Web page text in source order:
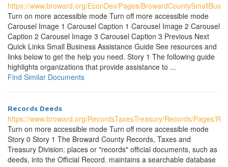
https://www.broward.org/EconDev/Pages/
Turn on more accessible mode Turn off more accessible mode
Carousel Image 1 Carousel Caption 1 Carousel Image 2 Carousel
Caption 2 Carousel Image 3 Carousel Caption 3 Previous Next
Quick Links Small Business Assistance Guide See resources and
links below to get the help you need. Story 1 The following guide
highlights organizations that provide assistance to ...
Find Similar Documents
Records Deeds
https://www.broward.org/RecordsTaxesTreasury/Records/Pages/
Turn on more accessible mode Turn off more accessible mode
Story 0 Story 1 The Broward County Records, Taxes and
Treasury Division: places or "records" official documents, such as
deeds, into the Official Record. maintains a searchable database